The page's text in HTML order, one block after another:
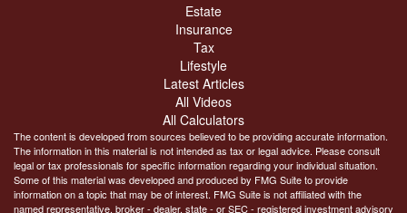
Estate
Insurance
Tax
Lifestyle
Latest Articles
All Videos
All Calculators
The content is developed from sources believed to be providing accurate information.
The information in this material is not intended as tax or legal advice. Please consult
legal or tax professionals for specific information regarding your individual situation.
Some of this material was developed and produced by FMG Suite to provide
information on a topic that may be of interest. FMG Suite is not affiliated with the
named representative, broker - dealer, state - or SEC - registered investment advisory